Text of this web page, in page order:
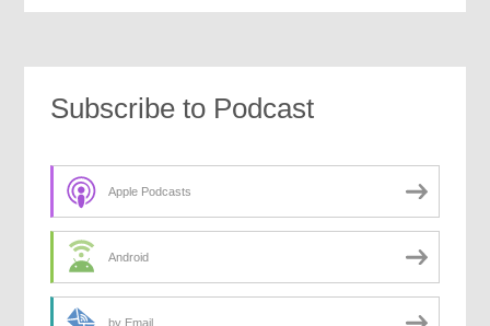
Subscribe to Podcast
Apple Podcasts
Android
by Email